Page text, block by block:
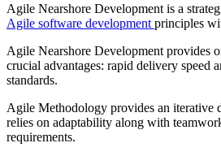
Agile Nearshore Development is a
Agile software development principles
Agile Nearshore Development provides
crucial advantages: rapid delivery speed
standards.
Agile Methodology provides an iterative
relies on adaptability along with
requirements.